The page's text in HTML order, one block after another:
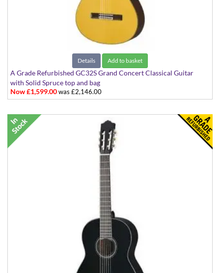
Details Add to basket
A Grade Refurbished GC32S Grand Concert Classical Guitar
with Solid Spruce top and bag
Now £1,599.00was £2,146.00